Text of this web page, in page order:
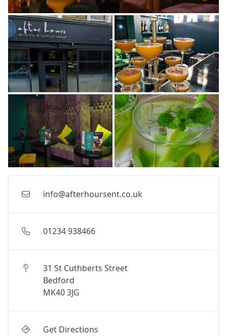
info@afterhoursent.co.uk
01234 938466
31 St Cuthberts Street
Bedford
MK40 3JG
Get Directions